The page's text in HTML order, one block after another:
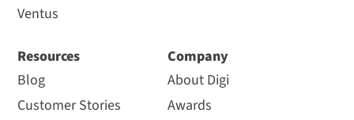
Ventus
Resources
Blog
Customer Stories
Company
About Digi
Awards